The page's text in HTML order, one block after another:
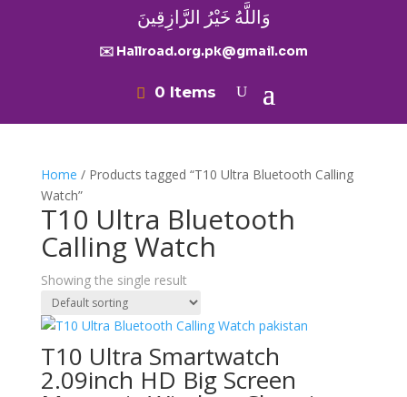
وَاللَّهُ خَيْرُ الرَّازِقِينَ
✉️ Hallroad.org.pk@gmail.com
0 Items
Home / Products tagged “T10 Ultra Bluetooth Calling
Watch”
T10 Ultra Bluetooth
Calling Watch
Showing the single result
T10 Ultra Smartwatch
2.09inch HD Big Screen